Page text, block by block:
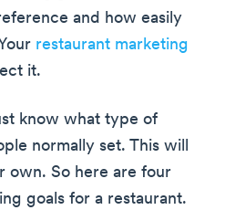
and how easily
restaurant marketing
it.
know what type of
normally set. This will
own. So here are four
goals for a restaurant.